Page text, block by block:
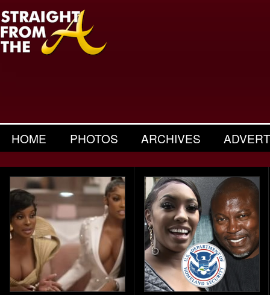
HOME PHOTOS ARCHIVES